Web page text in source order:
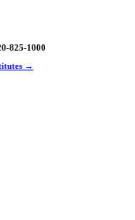
825-1000
→